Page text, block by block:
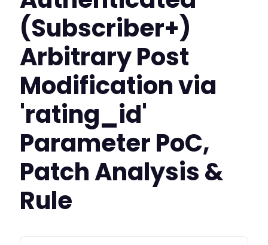
(Subscriber+)
Arbitrary Post
Modification via
'rating_id'
Parameter PoC,
Patch Analysis &
Rule